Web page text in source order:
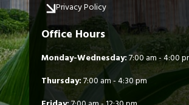
Privacy Policy
Office Hours
Monday-Wednesday: 7:00 am - 4:00
Thursday: 7:00 am - 4:30 pm